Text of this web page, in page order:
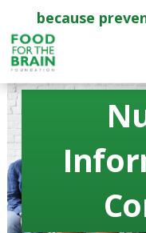
because